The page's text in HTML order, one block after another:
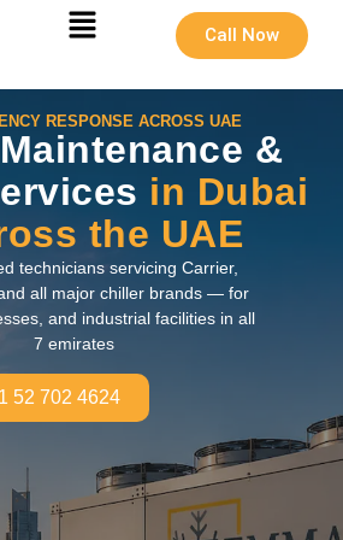
Call Now
RESPONSE ACROSS UAE
&
in Dubai
the UAE
technicians servicing Carrier,
all major chiller brands — for
and industrial facilities in all
7 emirates
52 702 4624